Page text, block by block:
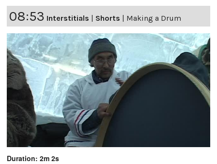
08:53 Interstitials Shorts Making a Drum
Duration: 2m 2s